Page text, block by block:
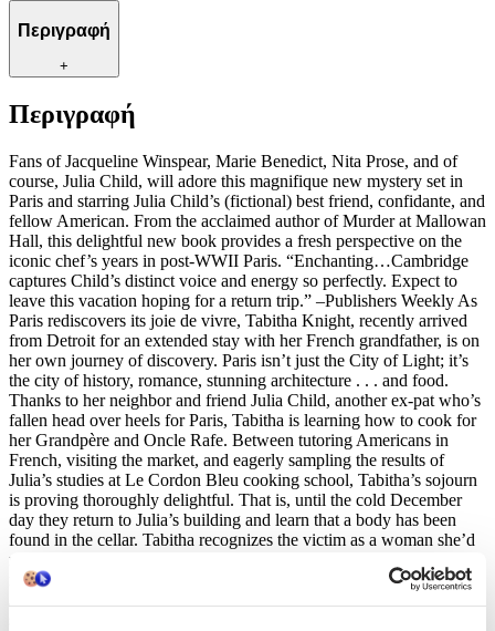
Περιγραφή
+
Περιγραφή
Fans of Jacqueline Winspear, Marie Benedict, Nita Prose, and of
course, Julia Child, will adore this magnifique new mystery set in
Paris and starring Julia Child’s (fictional) best friend, confidante, and
fellow American. From the acclaimed author of Murder at Mallowan
Hall, this delightful new book provides a fresh perspective on the
iconic chef’s years in post-WWII Paris. “Enchanting…Cambridge
captures Child’s distinct voice and energy so perfectly. Expect to
leave this vacation hoping for a return trip.” –Publishers Weekly As
Paris rediscovers its joie de vivre, Tabitha Knight, recently arrived
from Detroit for an extended stay with her French grandfather, is on
her own journey of discovery. Paris isn’t just the City of Light; it’s
the city of history, romance, stunning architecture . . . and food.
Thanks to her neighbor and friend Julia Child, another ex-pat who’s
fallen head over heels for Paris, Tabitha is learning how to cook for
her Grandpère and Oncle Rafe. Between tutoring Americans in
French, visiting the market, and eagerly sampling the results of
Julia’s studies at Le Cordon Bleu cooking school, Tabitha’s sojourn
is proving thoroughly delightful. That is, until the cold December
day they return to Julia’s building and learn that a body has been
found in the cellar. Tabitha recognizes the victim as a woman she’d
met only the night before, at a party given by Julia’s sister, Dort. The
murder weapon found nearby is recognizable too—a knife from